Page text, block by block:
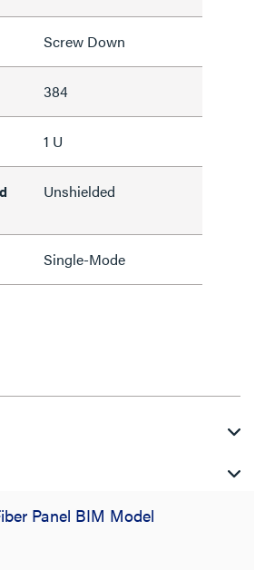
Screw Down
384
1 U
Unshielded
Single-Mode
Panel BIM Model